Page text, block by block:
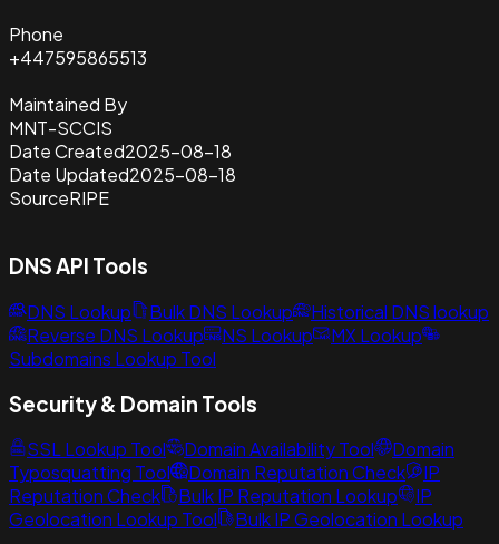
Phone
+447595865513
Maintained By
MNT-SCCIS
Date Created2025-08-18
Date Updated2025-08-18
SourceRIPE
DNS API Tools
DNS Lookup Bulk DNS Lookup
Historical DNS lookup
Reverse DNS Lookup
NS Lookup
MX Lookup
Subdomains Lookup Tool
Security & Domain Tools
SSL Lookup Tool Domain Availability Tool
Domain
Typosquatting Tool
Domain Reputation Check
IP
Reputation Check
Bulk IP Reputation Lookup
IP
Geolocation Lookup Tool
Bulk IP Geolocation Lookup